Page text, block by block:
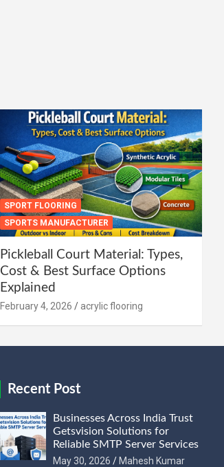
SPORT FLOORING
SPORTS MANUFACTURER
Pickleball Court Material: Types,
Cost & Best Surface Options
Explained
February 4, 2026 acrylic flooring
Recent Post
Businesses Across India Trust
Getsvision Solutions for
Reliable SMTP Server Services
May 30, 2026
Mahesh Kumar